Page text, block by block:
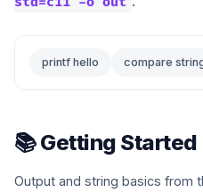
printf hello compare
📚 Getting Started
Output and string basics from